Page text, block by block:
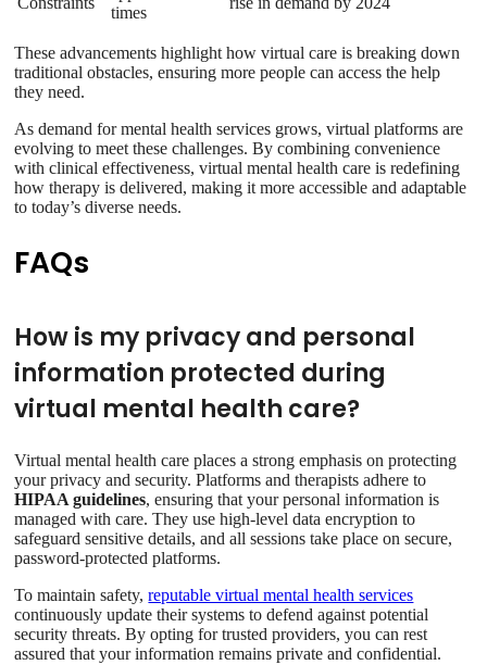
times
These advancements highlight how virtual care is breaking down
traditional obstacles, ensuring more people can access the help
they need.
As demand for mental health services grows, virtual platforms are
evolving to meet these challenges. By combining convenience
with clinical effectiveness, virtual mental health care is redefining
how therapy is delivered, making it more accessible and adaptable
to today’s diverse needs.
FAQs
How is my privacy and personal
information protected during
virtual mental health care?
Virtual mental health care places a strong emphasis on protecting
your privacy and security. Platforms and therapists adhere to
HIPAA guidelines, ensuring that your personal information is
managed with care. They use high-level data encryption to
safeguard sensitive details, and all sessions take place on secure,
password-protected platforms.
To maintain safety,reputable virtual mental health services
continuously update their systems to defend against potential
security threats. By opting for trusted providers, you can rest
assured that your information remains private and confidential.